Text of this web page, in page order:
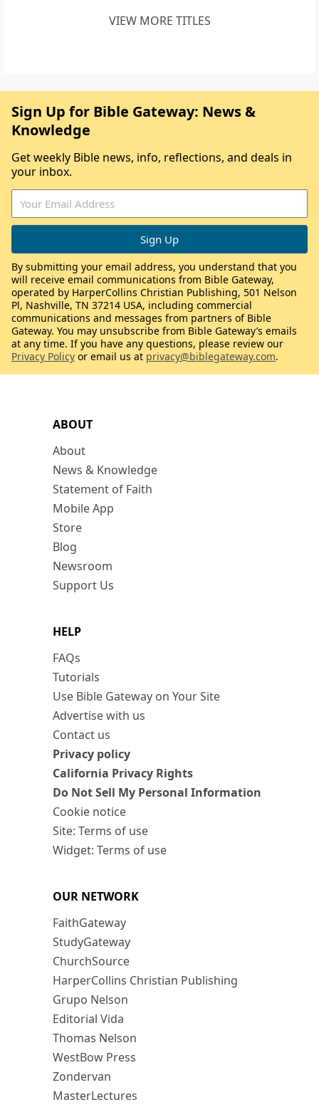
VIEW MORE TITLES
ABOUT
About
News & Knowledge
Statement of Faith
Mobile App
Store
Blog
Newsroom
Support Us
HELP
FAQs
Tutorials
Use Bible Gateway on Your Site
Advertise with us
Contact us
Privacy policy
California Privacy Rights
Do Not Sell My Personal Information
Cookie notice
Site: Terms of use
Widget: Terms of use
OUR NETWORK
FaithGateway
StudyGateway
ChurchSource
HarperCollins Christian Publishing
Grupo Nelson
Editorial Vida
Thomas Nelson
WestBow Press
Zondervan
MasterLectures
Sign Up for Bible Gateway: News &
Knowledge
Get weekly Bible news, info, reflections, and deals in
your inbox.
By submitting your email address, you understand that you
will receive email communications from Bible Gateway,
operated by HarperCollins Christian Publishing, 501 Nelson
Pl, Nashville, TN 37214 USA, including commercial
communications and messages from partners of Bible
Gateway. You may unsubscribe from Bible Gateway’s emails
at any time. If you have any questions, please review our
Privacy Policy or email us at privacy@biblegateway.com.